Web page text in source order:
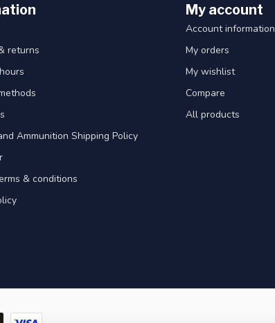
returns
Ammunition Shipping Policy
& conditions
My account
Account information
My orders
My wishlist
Compare
All products